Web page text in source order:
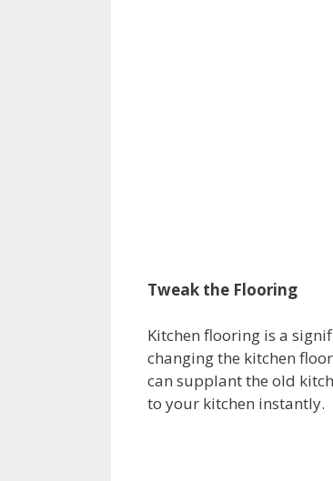
Tweak the Flooring
Kitchen flooring is a
changing the kitchen
can supplant the old
to your kitchen instantly.